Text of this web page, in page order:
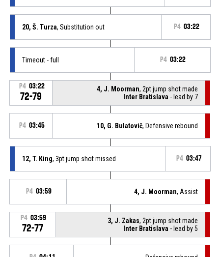
20, Š. Turza, Substitution out P4 03:22
Timeout - full P4 03:22
P4 03:22
72-79
4, J. Moorman, 2pt jump shot made
Inter Bratislava - lead by 7
P4 03:45 10, G. Bulatovič, Defensive rebound
12, T. King, 3pt jump shot missed P4 03:47
P4 03:59 4, J. Moorman, Assist
P4 03:59
72-77
3, J. Zakas, 2pt jump shot made
Inter Bratislava - lead by 5